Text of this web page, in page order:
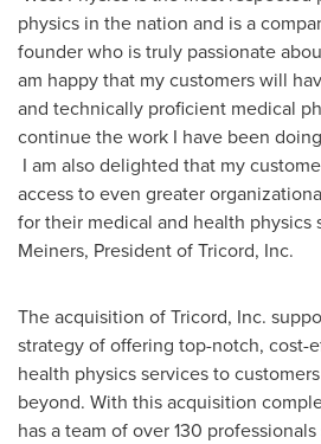
physics in the nation and is a
founder who is truly passionate
am happy that my customers will
and technically proficient medical
continue the work I have been
I am also delighted that my
access to even greater
for their medical and health physics
Meiners, President of Tricord, Inc.
The acquisition of Tricord, Inc.
strategy of offering top-notch, cost-
health physics services to
beyond. With this acquisition
has a team of over 130